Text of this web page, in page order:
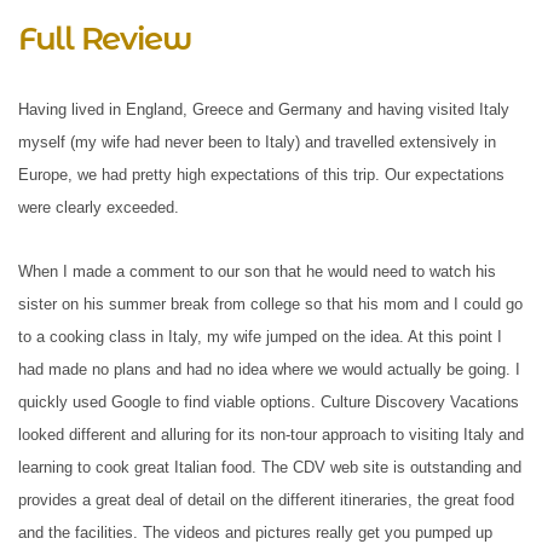
Full Review
Having lived in England, Greece and Germany and having visited Italy
myself (my wife had never been to Italy) and travelled extensively in
Europe, we had pretty high expectations of this trip. Our expectations
were clearly exceeded.
When I made a comment to our son that he would need to watch his
sister on his summer break from college so that his mom and I could go
to a cooking class in Italy, my wife jumped on the idea. At this point I
had made no plans and had no idea where we would actually be going. I
quickly used Google to find viable options. Culture Discovery Vacations
looked different and alluring for its non-tour approach to visiting Italy and
learning to cook great Italian food. The CDV web site is outstanding and
provides a great deal of detail on the different itineraries, the great food
and the facilities. The videos and pictures really get you pumped up